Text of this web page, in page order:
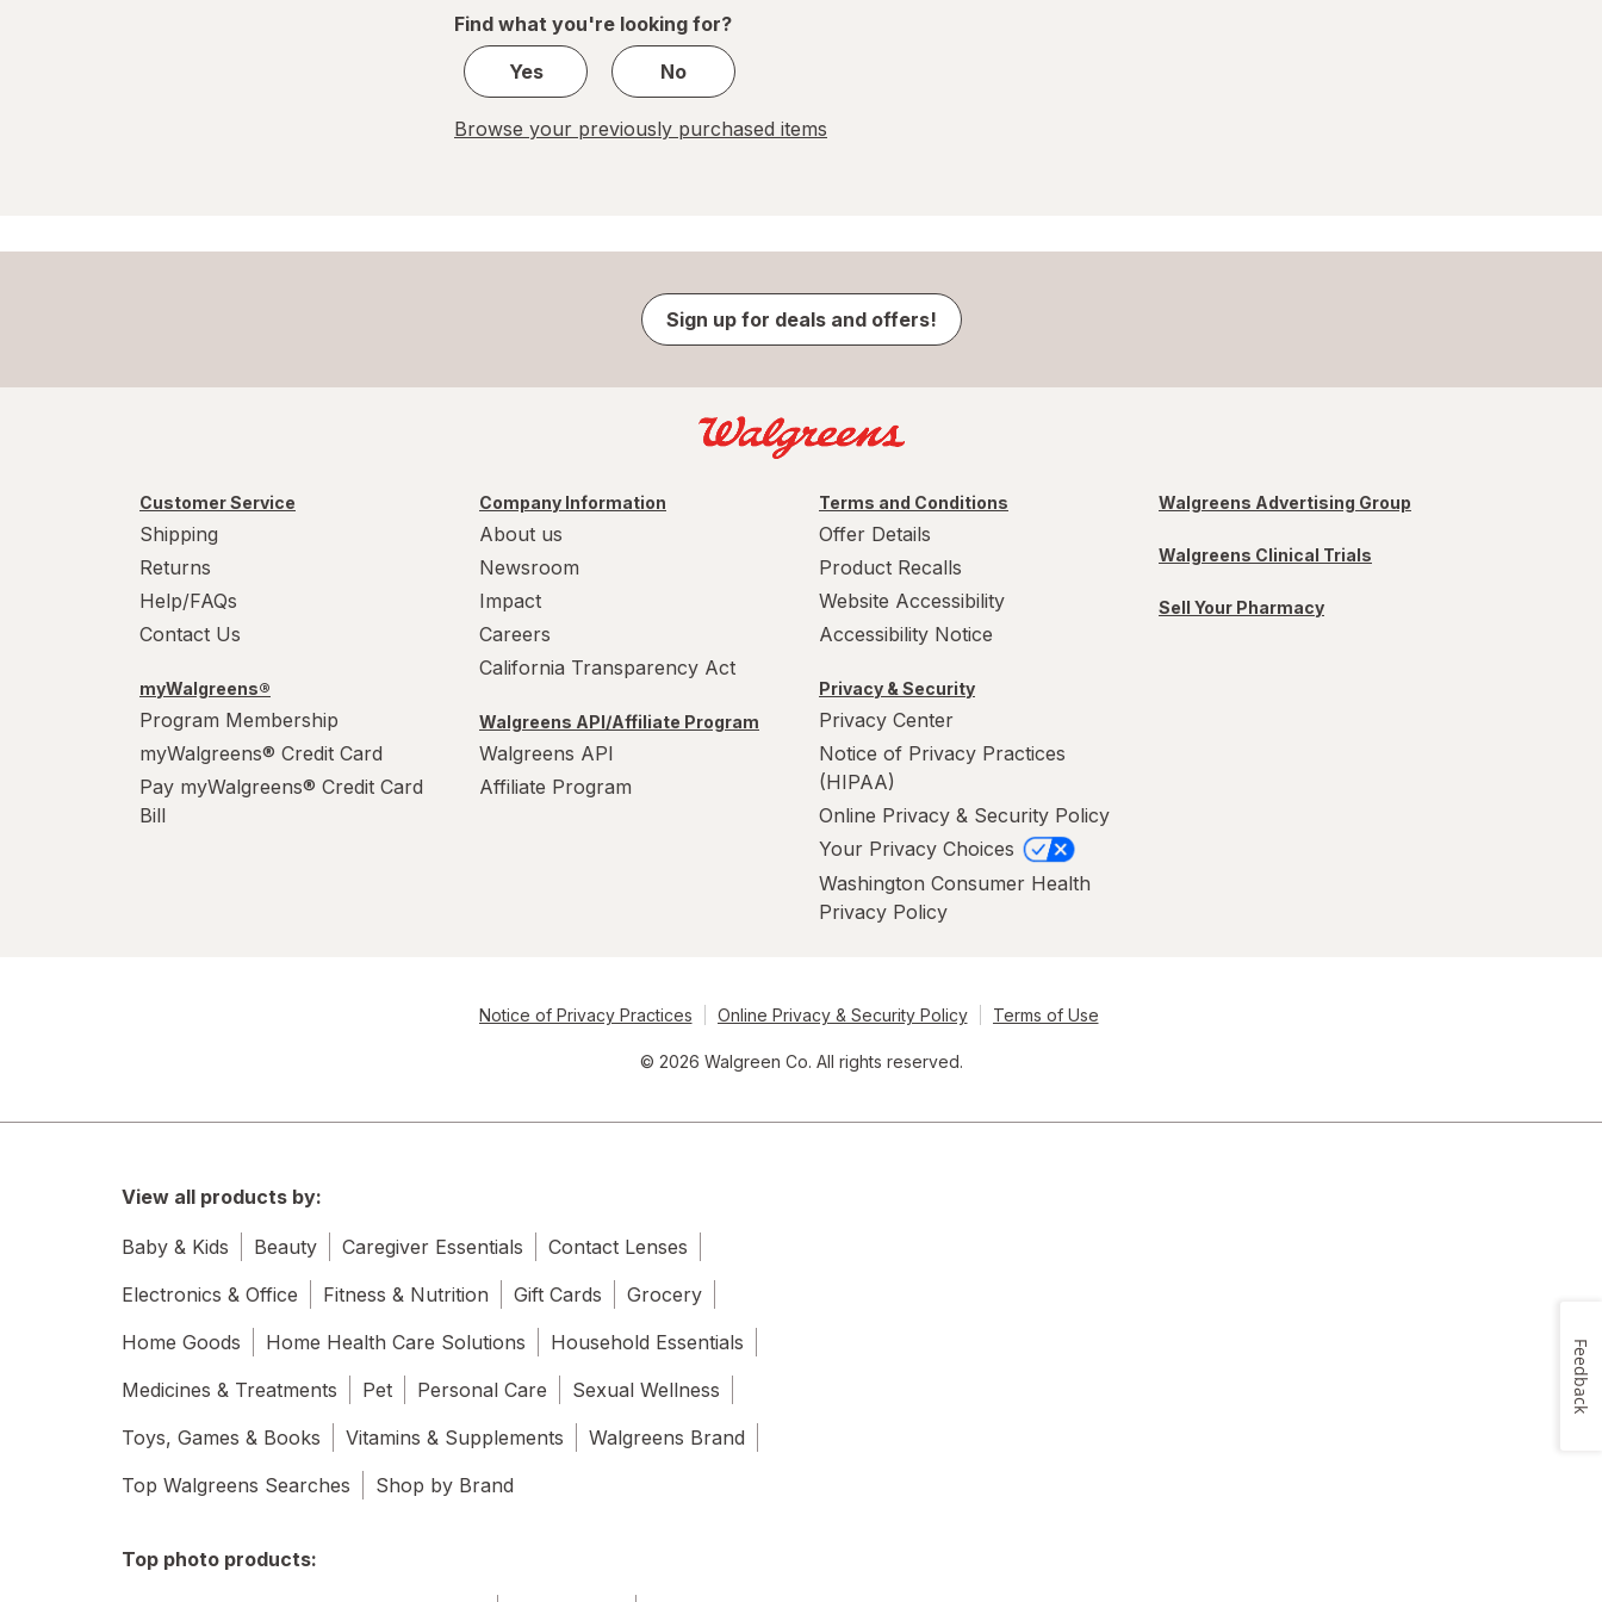
Find what you're looking for?
Yes
No
Browse your previously purchased items
Sign up for deals and offers!
Customer Service
Shipping
Returns
Help/FAQs
Contact Us
myWalgreens®
Program Membership
myWalgreens® Credit Card
Pay myWalgreens® Credit Card
Bill
Company Information
About us
Newsroom
Impact
Careers
California Transparency Act
Walgreens API/Affiliate Program
Walgreens API
Affiliate Program
Terms and Conditions
Offer Details
Product Recalls
Website Accessibility
Accessibility Notice
Privacy & Security
Privacy Center
Notice of Privacy Practices
(HIPAA)
Online Privacy & Security Policy
Your Privacy Choices
Washington Consumer Health
Privacy Policy
Walgreens Advertising Group
Walgreens Clinical Trials
Sell Your Pharmacy
Notice of Privacy Practices Online Privacy & Security Policy Terms of Use
© 2026 Walgreen Co. All rights reserved.
View all products by:
Baby & Kids Beauty Caregiver Essentials
Contact Lenses
Electronics & Office
Fitness & Nutrition Gift Cards
Grocery
Home Goods
Home Health Care Solutions
Household Essentials
Medicines & Treatments
Pet Personal Care
Sexual Wellness
Toys, Games & Books
Vitamins & Supplements
Walgreens Brand
Top Walgreens Searches
Shop by Brand
Top photo products:
Feedback